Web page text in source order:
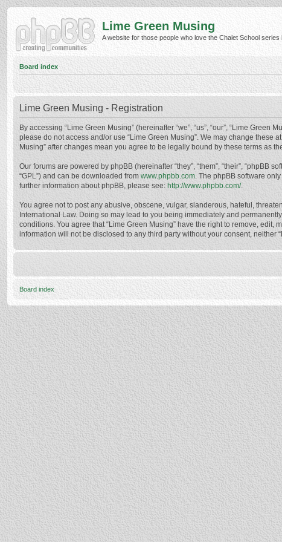
Lime Green Musing
A website for those people who love the Chalet School
Board index
Lime Green Musing - Registration
By accessing “Lime Green Musing” (hereinafter “we”, “us”, “our”, “Lime
please do not access and/or use “Lime Green Musing”. We may change these
Musing” after changes mean you agree to be legally bound by these terms as
Our forums are powered by phpBB (hereinafter “they”, “them”, “their”, “phpBB
“GPL”) and can be downloaded from www.phpbb.com. The phpBB software
further information about phpBB, please see: http://www.phpbb.com/.
You agree not to post any abusive, obscene, vulgar, slanderous, hateful,
International Law. Doing so may lead to you being immediately and
conditions. You agree that “Lime Green Musing” have the right to remove,
information will not be disclosed to any third party without your consent,
Board index